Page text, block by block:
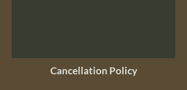
Cancellation Policy